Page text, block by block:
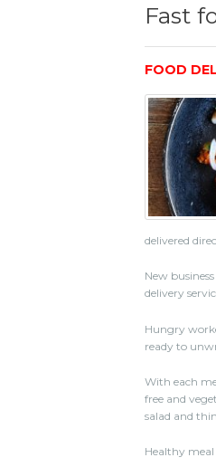
Fast
FOOD
delivered
New
delivery
Hungry
ready to
With each
free and
salad and
Healthy meal